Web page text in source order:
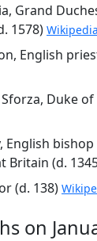
Grand
1578)
English
Duke of
English
Britain (d.
(d. 138)
on